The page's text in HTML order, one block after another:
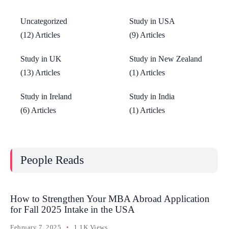
Uncategorized
(12) Articles
Study in USA
(9) Articles
Study in UK
(13) Articles
Study in New Zealand
(1) Articles
Study in Ireland
(6) Articles
Study in India
(1) Articles
People Reads
How to Strengthen Your MBA Abroad Application
for Fall 2025 Intake in the USA
February 7, 2025 1.1K Views